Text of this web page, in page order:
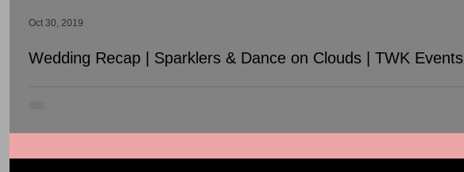
Wedding Recap | Sparklers & Dance on Clouds | TWK Events
Oct 30, 2019